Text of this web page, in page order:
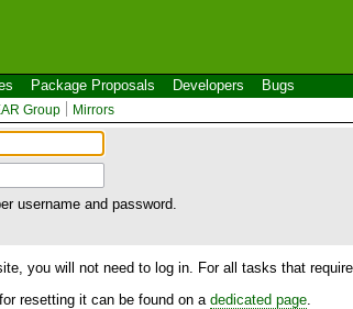
Package Proposals Developers Bugs
Group Mirrors
username and password.
you will not need to log in. For all tasks that
resetting it can be found on a dedicated page